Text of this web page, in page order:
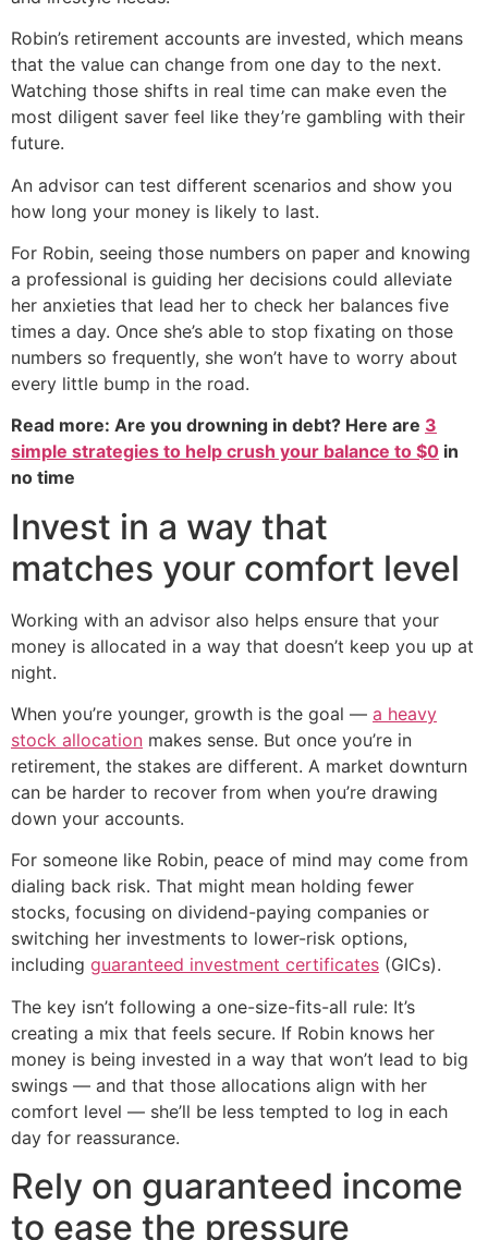
Robin’s retirement accounts are invested, which means
that the value can change from one day to the next.
Watching those shifts in real time can make even the
most diligent saver feel like they’re gambling with their
future.
An advisor can test different scenarios and show you
how long your money is likely to last.
For Robin, seeing those numbers on paper and knowing
a professional is guiding her decisions could alleviate
her anxieties that lead her to check her balances five
times a day. Once she’s able to stop fixating on those
numbers so frequently, she won’t have to worry about
every little bump in the road.
Read more: Are you drowning in debt? Here are 3
simple strategies to help crush your balance to $0 in
no time
Invest in a way that
matches your comfort level
Working with an advisor also helps ensure that your
money is allocated in a way that doesn’t keep you up at
night.
When you’re younger, growth is the goal — a heavy
stock allocation makes sense. But once you’re in
retirement, the stakes are different. A market downturn
can be harder to recover from when you’re drawing
down your accounts.
For someone like Robin, peace of mind may come from
dialing back risk. That might mean holding fewer
stocks, focusing on dividend-paying companies or
switching her investments to lower-risk options,
including guaranteed investment certificates (GICs).
The key isn’t following a one-size-fits-all rule: It’s
creating a mix that feels secure. If Robin knows her
money is being invested in a way that won’t lead to big
swings — and that those allocations align with her
comfort level — she’ll be less tempted to log in each
day for reassurance.
Rely on guaranteed income
to ease the pressure